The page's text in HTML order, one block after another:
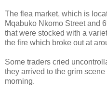
The flea market, which is
Mqabuko Nkomo Street and
that were stocked with a
the fire which broke out at
Some traders cried
they arrived to the grim
morning.